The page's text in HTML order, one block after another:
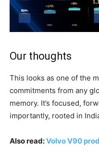
Our thoughts
This looks as one of the
commitments from any
memory. It’s focused,
importantly, rooted in
Also read:Volvo V90